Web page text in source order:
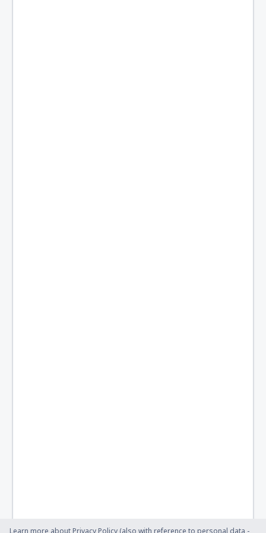
Learn more about Privacy Policy (also with reference to personal data -